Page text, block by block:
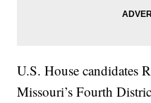
U.S. House candidates
Missouri’s Fourth